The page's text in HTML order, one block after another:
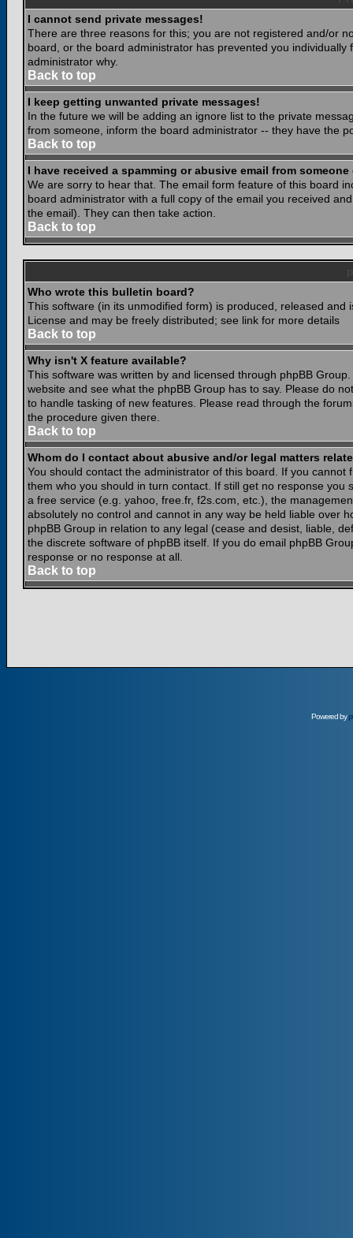
I cannot send private messages!
There are three reasons for this; you are not registered and/or
board, or the board administrator has prevented you
administrator why.
Back to top
I keep getting unwanted private messages!
In the future we will be adding an ignore list to the private
from someone, inform the board administrator -- they have the
Back to top
I have received a spamming or abusive email from
We are sorry to hear that. The email form feature of this board
board administrator with a full copy of the email you received
the email). They can then take action.
Back to top
Who wrote this bulletin board?
This software (in its unmodified form) is produced, released and
License and may be freely distributed; see link for more details
Back to top
Why isn't X feature available?
This software was written by and licensed through phpBB
website and see what the phpBB Group has to say. Please do
to handle tasking of new features. Please read through the
the procedure given there.
Back to top
Whom do I contact about abusive and/or legal matters
You should contact the administrator of this board. If you
them who you should in turn contact. If still get no response
a free service (e.g. yahoo, free.fr, f2s.com, etc.), the
absolutely no control and cannot in any way be held liable over
phpBB Group in relation to any legal (cease and desist, liable,
the discrete software of phpBB itself. If you do email phpBB
response or no response at all.
Back to top
Powered by